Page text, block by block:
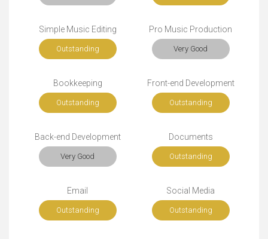
Simple Music Editing
Outstanding
Pro Music Production
Very Good
Bookkeeping
Outstanding
Front-end Development
Outstanding
Back-end Development
Very Good
Documents
Outstanding
Email
Outstanding
Social Media
Outstanding